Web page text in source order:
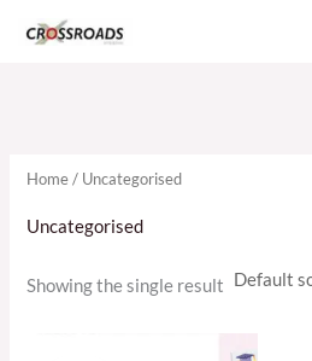
Home/ Uncategorised
Uncategorised
Showing the single result